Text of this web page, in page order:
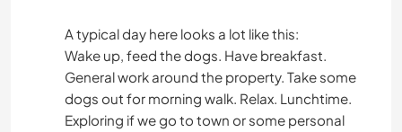
A typical day here looks a lot like this:
Wake up, feed the dogs. Have breakfast.
General work around the property. Take some
dogs out for morning walk. Relax. Lunchtime.
Exploring if we go to town or some personal